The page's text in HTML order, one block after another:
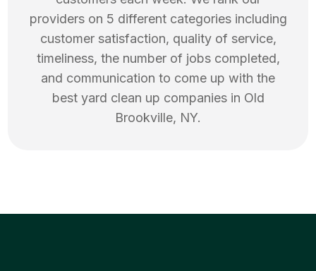
providers on 5 different categories including
customer satisfaction, quality of service,
timeliness, the number of jobs completed,
and communication to come up with the
best yard clean up companies in Old
Brookville, NY.